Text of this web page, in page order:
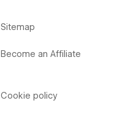
Sitemap
Become an Affiliate
Cookie policy